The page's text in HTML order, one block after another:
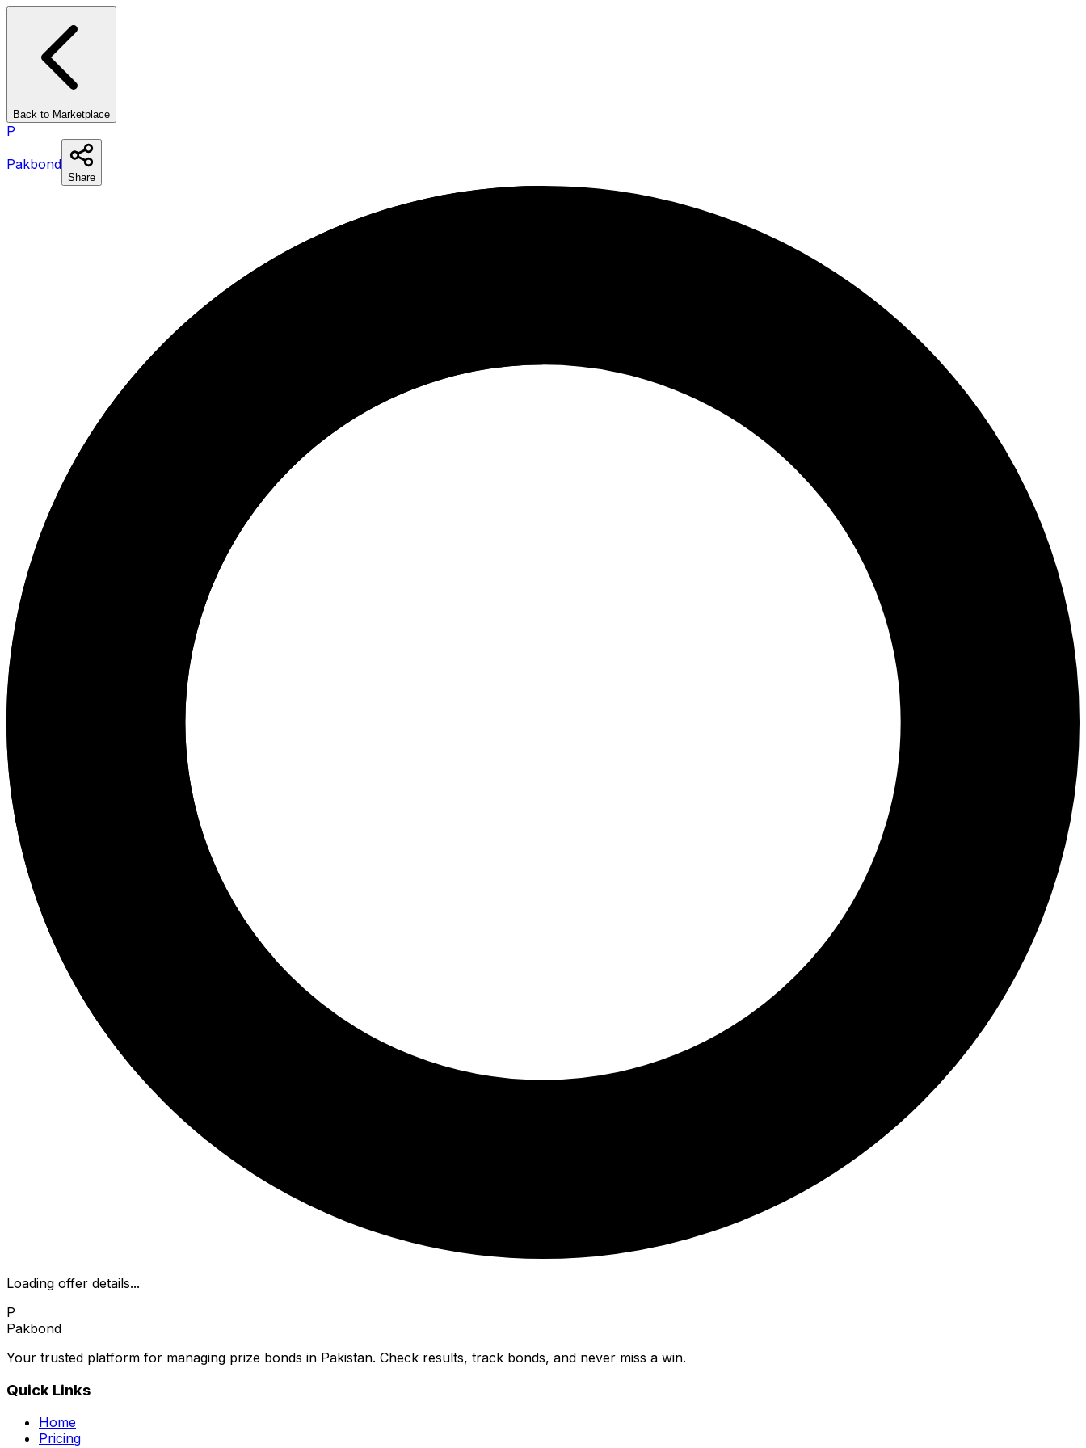
Back to Marketplace
P
Pakbond
Share
Loading offer details...
P
Pakbond
Your trusted platform for managing prize bonds in Pakistan. Check results, track bonds, and never miss a win.
Quick Links
Home
Pricing